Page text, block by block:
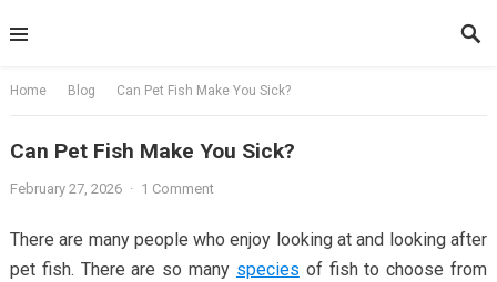
to
Home Blog Can Pet Fish Make You Sick?
Can Pet Fish Make You Sick?
February 27, 2026 · 1 Comment
There are many people who enjoy looking at and looking after
pet fish. There are so many species of fish to choose from